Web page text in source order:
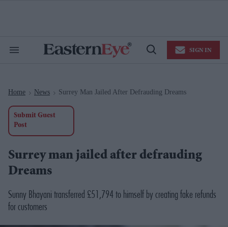
Search
Open
SIGN IN
Home > News > Surrey Man Jailed After Defrauding Dreams
Submit Guest
Post
Surrey man jailed after defrauding
Dreams
Sunny Bhayani transferred £51,794 to himself by creating fake refunds
for customers